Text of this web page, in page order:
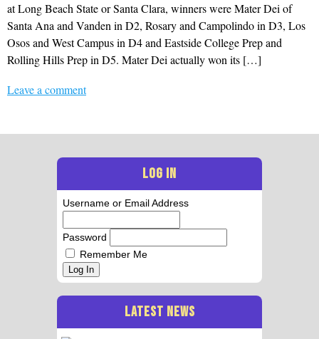
at Long Beach State or Santa Clara, winners were Mater Dei of
Santa Ana and Vanden in D2, Rosary and Campolindo in D3, Los
Osos and West Campus in D4 and Eastside College Prep and
Rolling Hills Prep in D5. Mater Dei actually won its […]
Leave a comment
LOG IN
Username or Email Address
Password
Remember Me
Log In
LATEST NEWS